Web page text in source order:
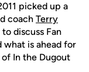
picked up a
coach Terry
discuss Fan
what is ahead for
In the Dugout